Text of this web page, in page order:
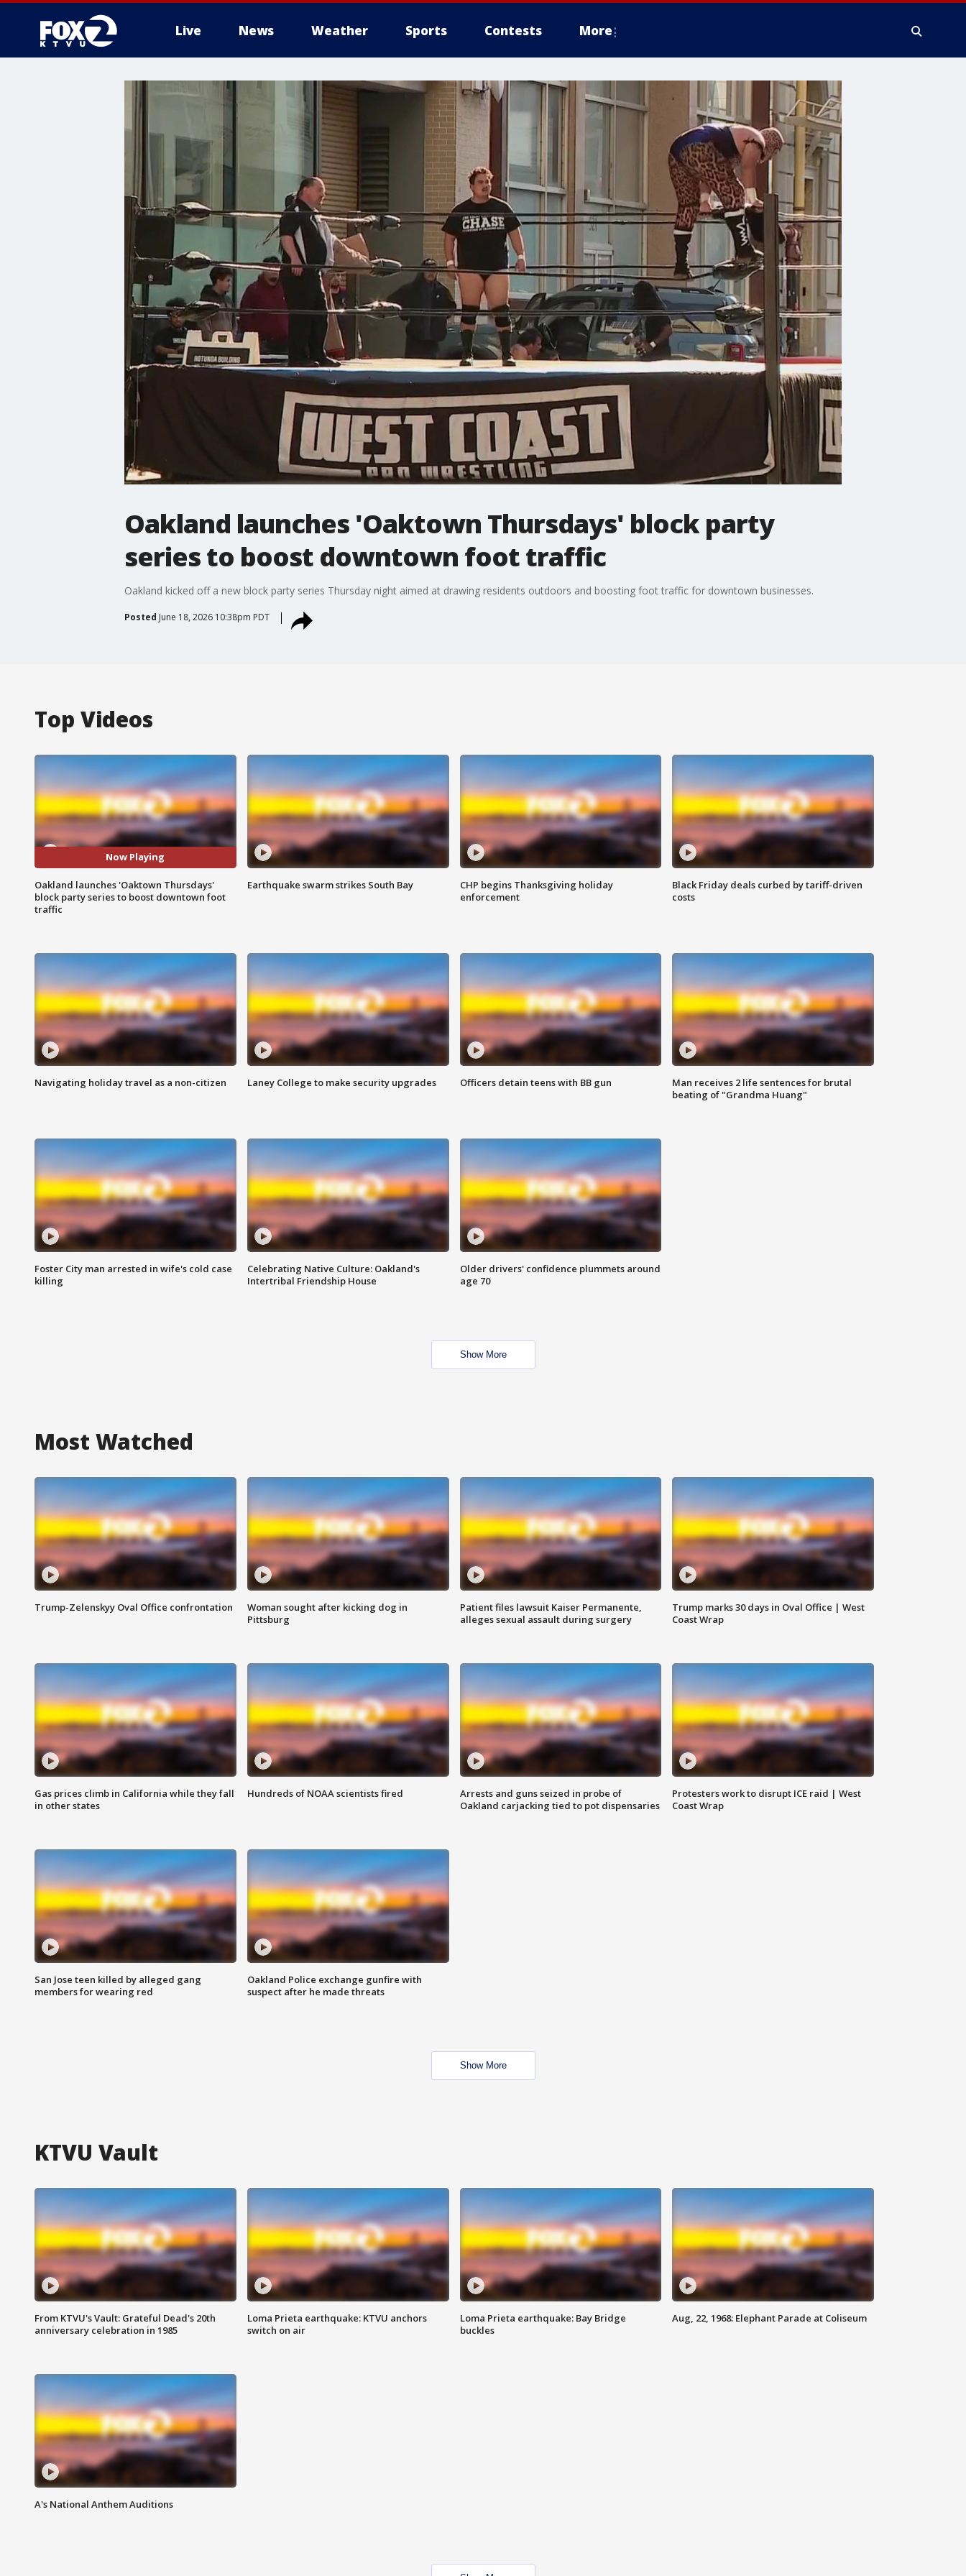
Live News Weather Sports Contests More
Oakland launches 'Oaktown Thursdays' block party
series to boost downtown foot traffic
Oakland kicked off a new block party series Thursday night aimed at drawing residents outdoors and boosting foot traffic for downtown businesses.
Posted June 18, 2026 10:38pm PDT
Top Videos
Now Playing
Oakland launches 'Oaktown Thursdays'
block party series to boost downtown foot
traffic
Earthquake swarm strikes South Bay
CHP begins Thanksgiving holiday
enforcement
Black Friday deals curbed by tariff-driven
costs
Navigating holiday travel as a non-citizen Laney College to make security upgrades Officers detain teens with BB gun
Man receives 2 life sentences for brutal
beating of "Grandma Huang"
Foster City man arrested in wife's cold case
killing
Celebrating Native Culture: Oakland's
Intertribal Friendship House
Older drivers' confidence plummets around
age 70
Show More
Most Watched
Trump-Zelenskyy Oval Office confrontation
Woman sought after kicking dog in
Pittsburg
Patient files lawsuit Kaiser Permanente,
alleges sexual assault during surgery
Trump marks 30 days in Oval Office | West
Coast Wrap
Gas prices climb in California while they fall
in other states
Hundreds of NOAA scientists fired
Arrests and guns seized in probe of
Oakland carjacking tied to pot dispensaries
Protesters work to disrupt ICE raid | West
Coast Wrap
San Jose teen killed by alleged gang
members for wearing red
Oakland Police exchange gunfire with
suspect after he made threats
Show More
KTVU Vault
From KTVU's Vault: Grateful Dead's 20th
anniversary celebration in 1985
Loma Prieta earthquake: KTVU anchors
switch on air
Loma Prieta earthquake: Bay Bridge
buckles
Aug, 22, 1968: Elephant Parade at Coliseum
A's National Anthem Auditions